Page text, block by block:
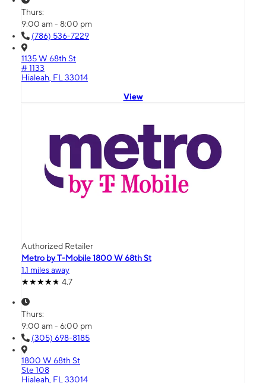
Thurs:
9:00 am - 8:00 pm
(786) 536-7229
1135 W 68th St
# 1133
Hialeah, FL 33014
View
Authorized Retailer
Metro by T-Mobile 1800 W 68th St
1.1 miles away
4.7
Thurs:
9:00 am - 6:00 pm
(305) 698-8185
1800 W 68th St
Ste 108
Hialeah, FL 33014